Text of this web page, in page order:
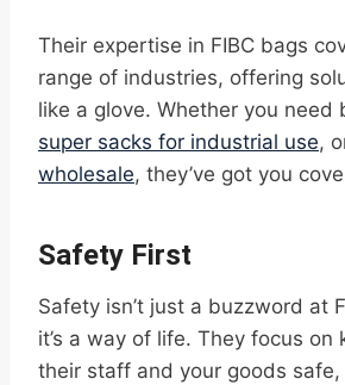
Their expertise in FIBC bags
range of industries, offering
like a glove. Whether you need
super sacks for industrial use,
wholesale, they’ve got you
Safety First
Safety isn’t just a buzzword at
it’s a way of life. They focus on
their staff and your goods safe,